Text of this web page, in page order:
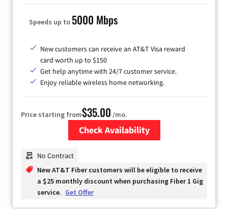
Speeds up to 5000 Mbps
New customers can receive an AT&T Visa reward
card worth up to $150
Get help anytime with 24/7 customer service.
Enjoy reliable wireless home networking.
Price starting from$35.00 /mo.
Check Availability
No Contract
New AT&T Fiber customers will be eligible to receive
a $25 monthly discount when purchasing Fiber 1 Gig
service. Get Offer